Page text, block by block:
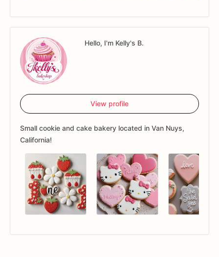
Hello, I'm Kelly's B.
View profile
Small cookie and cake bakery located in Van Nuys,
California!